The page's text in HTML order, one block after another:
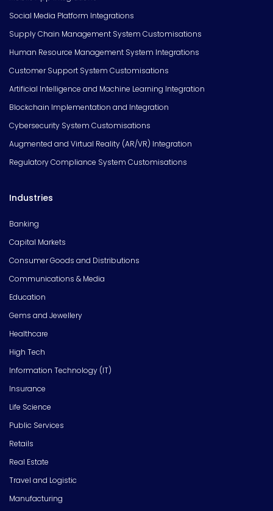
Social Media Platform Integrations
Supply Chain Management System Customisations
Human Resource Management System Integrations
Customer Support System Customisations
Artificial Intelligence and Machine Learning Integration
Blockchain Implementation and Integration
Cybersecurity System Customisations
Augmented and Virtual Reality (AR/VR) Integration
Regulatory Compliance System Customisations
Industries
Banking
Capital Markets
Consumer Goods and Distributions
Communications & Media
Education
Gems and Jewellery
Healthcare
High Tech
Information Technology (IT)
Insurance
Life Science
Public Services
Retails
Real Estate
Travel and Logistic
Manufacturing